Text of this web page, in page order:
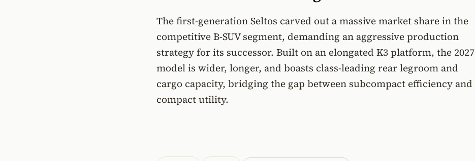
The first-generation Seltos carved out a massive market share in the
competitive B-SUV segment, demanding an aggressive production
strategy for its successor. Built on an elongated K3 platform, the 2027
model is wider, longer, and boasts class-leading rear legroom and
cargo capacity, bridging the gap between subcompact efficiency and
compact utility.